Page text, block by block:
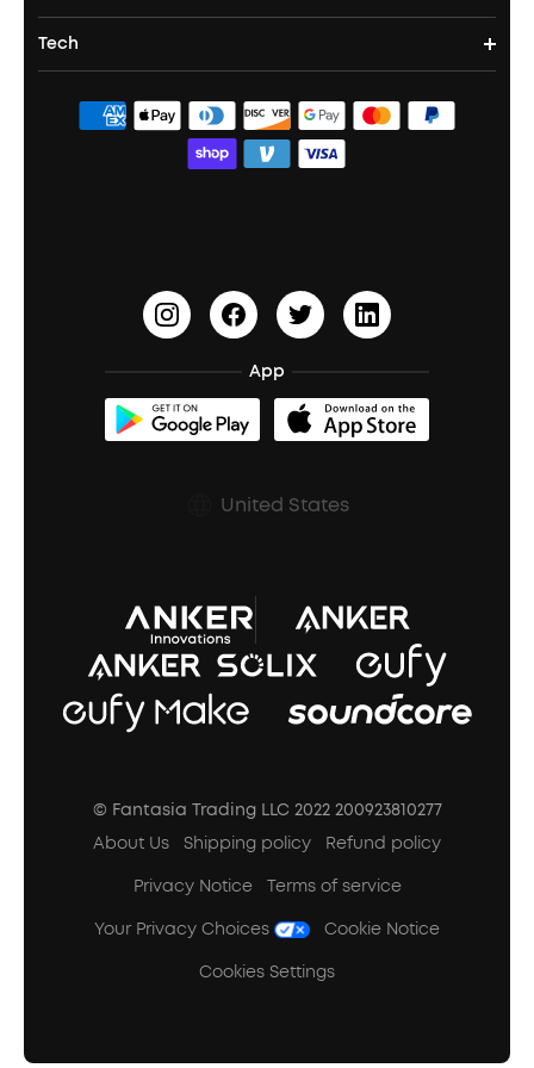
Portable Projectors
Noise Cancelling Headphones
Noise cancelling Earbuds
Sport Earbuds
Wireless Earbuds for Android
Open-Ear Earbuds
Portable Speakers
Bass Speakers
Contact Us
Order Tracker
Document & Drivers
Refurbished Products Warranty
Shipping Policy
Prescription After Sales Policy
Corporate & Bulk Orders
Officially Certified Refurbished Products
Education Discount
Earn 10% Referral Cash
soundcoreCredits
Tech
ANKER Thus™
BassUp™
App
United States
© Fantasia Trading LLC 2022 200923810277
About Us
Shipping policy
Refund policy
Privacy Notice
Terms of service
Your Privacy Choices
Cookie Notice
Cookies Settings